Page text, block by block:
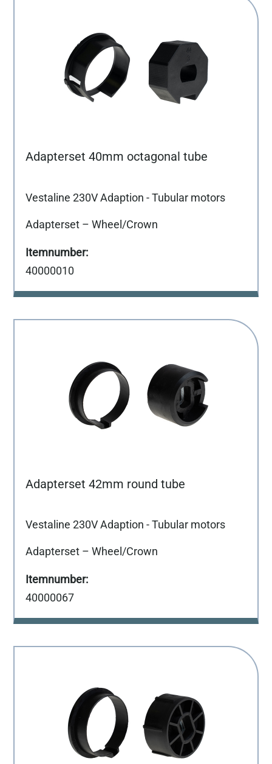
Adapterset 40mm octagonal tube
Vestaline 230V Adaption - Tubular motors
Adapterset – Wheel/Crown
40000010
Adapterset 42mm round tube
Vestaline 230V Adaption - Tubular motors
Adapterset – Wheel/Crown
40000067